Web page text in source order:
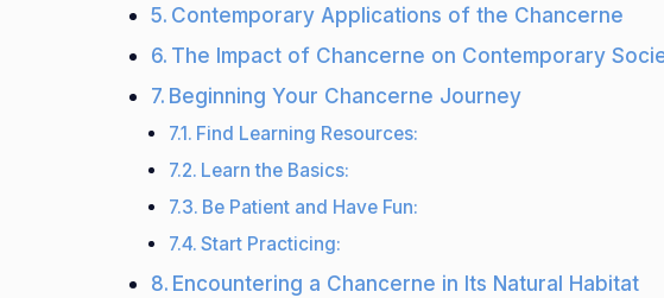
Contemporary Applications of the Chancerne
The Impact of Chancerne on Contemporary
Beginning Your Chancerne Journey
Find Learning Resources:
Learn the Basics:
Be Patient and Have Fun:
Start Practicing:
Encountering a Chancerne in Its Natural Habitat